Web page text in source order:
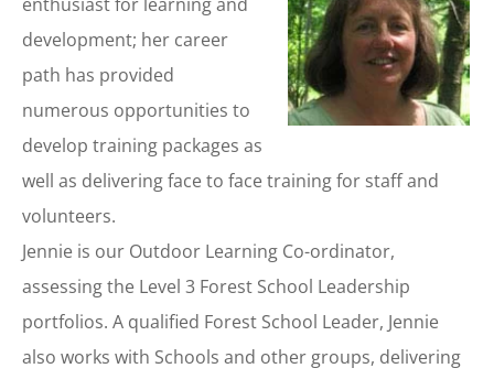
development; her career
path has provided
numerous opportunities to
develop training packages as
well as delivering face to face training for staff and
volunteers.
Jennie is our Outdoor Learning Co-ordinator,
assessing the Level 3 Forest School Leadership
portfolios. A qualified Forest School Leader, Jennie
also works with Schools and other groups, delivering